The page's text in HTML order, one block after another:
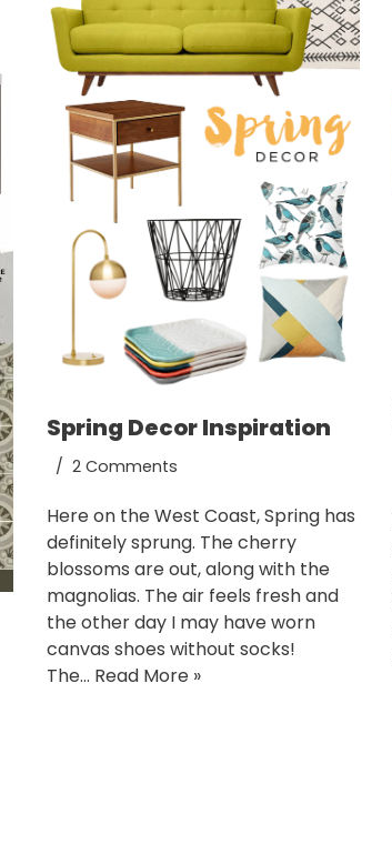
Spring Decor Inspiration
2 Comments
Here on the West Coast, Spring has
definitely sprung. The cherry
blossoms are out, along with the
magnolias. The air feels fresh and
the other day I may have worn
canvas shoes without socks!
The… Read More »